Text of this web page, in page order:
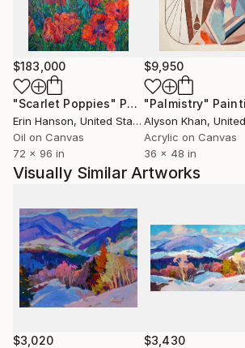
$183,000
"Scarlet Poppies" Painting
Erin Hanson, United States
Oil on Canvas
72 x 96 in
$9,950
"Palmistry"
Alyson Khan, United
Acrylic on Canvas
36 x 48 in
Visually Similar Artworks
$3,020 $3,430